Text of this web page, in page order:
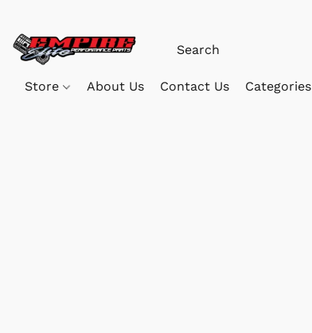
Store About Us Contact Us Categories